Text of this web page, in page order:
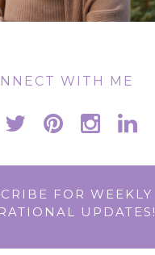
WITH ME
FOR WEEKLY
UPDATES!